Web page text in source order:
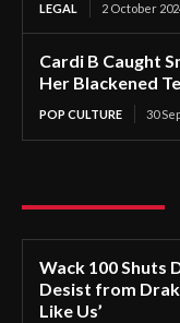
LEGAL 2 October
Cardi B Caught
Her Blackened
POP CULTURE 30
Wack 100 Shuts
Desist from
Like Us’